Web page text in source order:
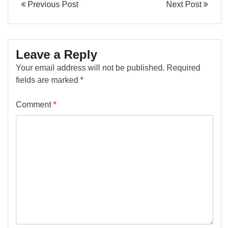
Previous Post Next Post
Leave a Reply
Your email address will not be published. Required
fields are marked *
Comment*